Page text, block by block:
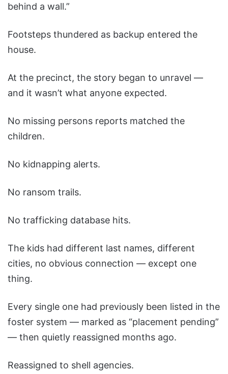
behind a wall.”
Footsteps thundered as backup entered the
house.
At the precinct, the story began to unravel —
and it wasn’t what anyone expected.
No missing persons reports matched the
children.
No kidnapping alerts.
No ransom trails.
No trafficking database hits.
The kids had different last names, different
cities, no obvious connection — except one
thing.
Every single one had previously been listed in the
foster system — marked as “placement pending”
— then quietly reassigned months ago.
Reassigned to shell agencies.